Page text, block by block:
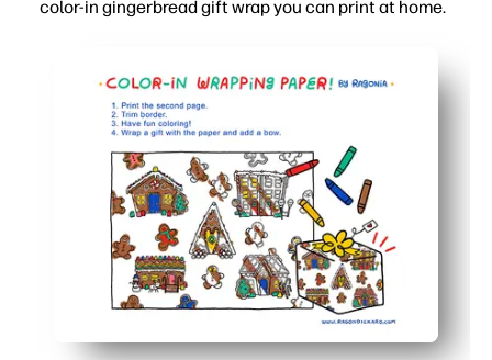
color-in gingerbread gift wrap you can print at home.
Keeps kids happily engaged - they color the
Perfect for home, classroom, or party stations - print
Adds meaning to giving - recipients cherish the hand-